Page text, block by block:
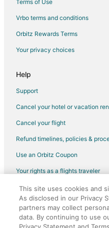
Frankfort Hotels
Houseboats in Frankfort
Motels in Frankfort
Arcadia Dunes Hotels
Hotels near Arcadia Area
Terms of Use
Vrbo terms and conditions
Orbitz Rewards Terms
Your privacy choices
Help
Support
Cancel your hotel or vacation
Cancel your flight
Refund timelines, policies &
Use an Orbitz Coupon
Your rights as a flights traveler
©2026 Expedia, Inc., an
Orbitz, Orbitz.com, and the
Expedia, Inc. CST# 2029030-50.
This site uses cookies and
As disclosed in our Privacy
partners may collect
data. By continuing to use